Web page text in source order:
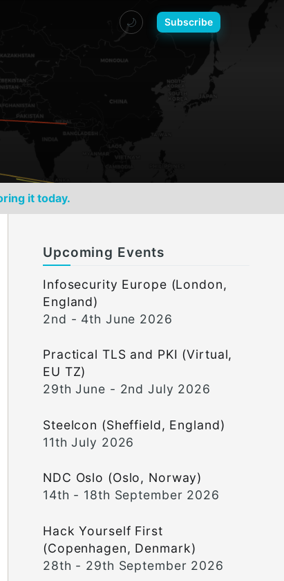
🌙 Subscribe
it today.
Upcoming Events
Infosecurity Europe (London,
England)
2nd - 4th June 2026
Practical TLS and PKI (Virtual,
EU TZ)
29th June - 2nd July 2026
Steelcon (Sheffield, England)
11th July 2026
NDC Oslo (Oslo, Norway)
14th - 18th September 2026
Hack Yourself First
(Copenhagen, Denmark)
28th - 29th September 2026